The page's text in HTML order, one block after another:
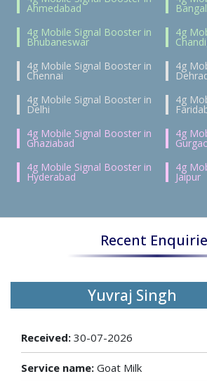
Ahmedabad
4g Mobile Signal Booster in
Bhubaneswar
4g
4g Mobile Signal Booster in
Chennai
4g
4g Mobile Signal Booster in
Delhi
4g
4g Mobile Signal Booster in
Ghaziabad
4g
4g Mobile Signal Booster in
Hyderabad
4g
Jaipur
Recent
Yuvraj Singh
Received: 30-07-2026
Service name: Goat Milk